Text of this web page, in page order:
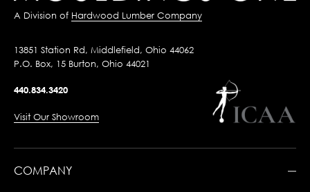
A Division of Hardwood Lumber Company
13851 Station Rd, Middlefield, Ohio 44062
P.O. Box, 15 Burton, Ohio 44021
440.834.3420
Visit Our Showroom
COMPANY